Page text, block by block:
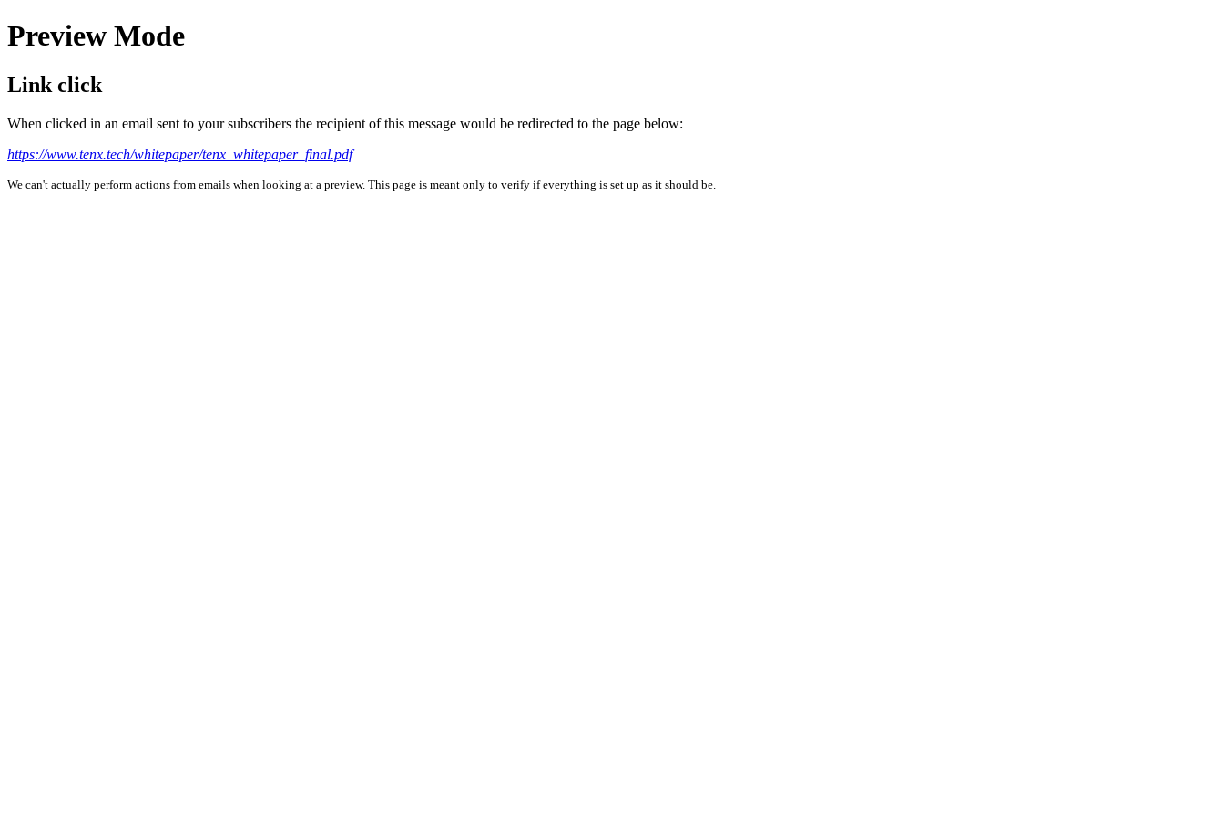
Preview Mode
Link click
When clicked in an email sent to your subscribers the recipient of this message would be redirected to the page below:
https://www.tenx.tech/whitepaper/tenx_whitepaper_final.pdf
We can't actually perform actions from emails when looking at a preview. This page is meant only to verify if everything is set up as it should be.